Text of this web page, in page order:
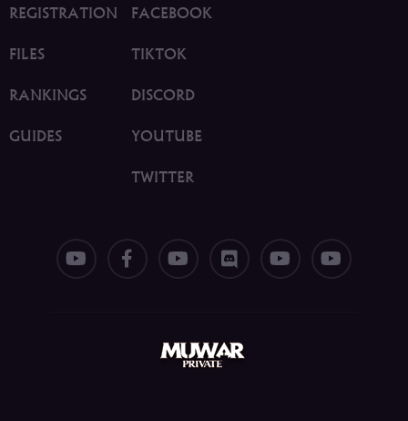
REGISTRATION
FILES
RANKINGS
GUIDES
FACEBOOK
TIKTOK
DISCORD
YOUTUBE
TWITTER